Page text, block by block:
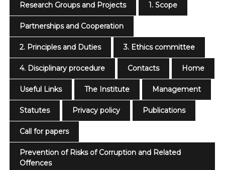
Research Groups and Projects 1. Scope
Partnerships and Cooperation
2. Principles and Duties 3. Ethics committee
4. Disciplinary procedure Contacts Home
Useful Links The Institute Management
Statutes Privacy policy Publications
Call for papers
Prevention of Risks of Corruption and Related
Offences